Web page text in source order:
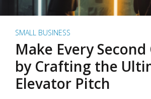
SMALL BUSINESS
Make Every
by Crafting the
Elevator Pitch